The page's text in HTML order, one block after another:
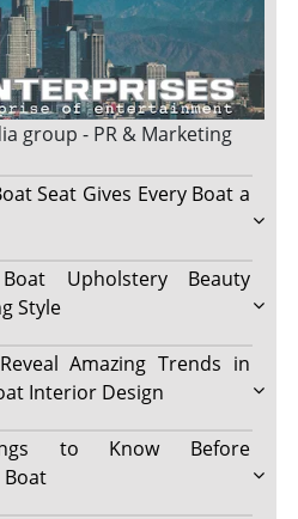
group - PR & Marketing
Seat Gives Every Boat a
Upholstery Beauty
Style
Amazing Trends in
Interior Design
to Know Before